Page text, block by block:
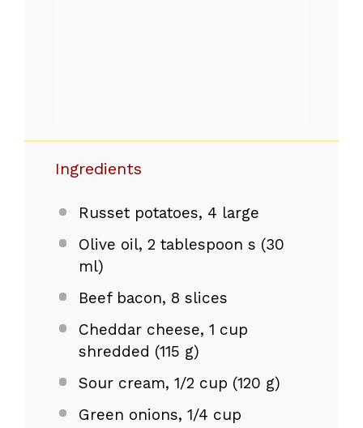
Ingredients
Russet potatoes, 4 large
Olive oil, 2 tablespoon s (30
ml)
Beef bacon, 8 slices
Cheddar cheese, 1 cup
shredded (115 g)
Sour cream, 1/2 cup (120 g)
Green onions, 1/4 cup